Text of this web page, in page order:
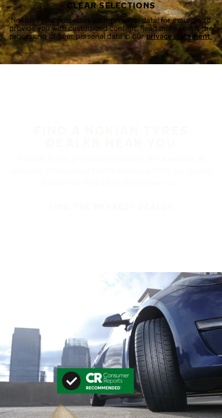
CLEAR SELECTIONS
Nokian Tyres processes your personal data, for example, to
provide you with customized content. Read more about the
processing of your personal data in ourprivacy statement.